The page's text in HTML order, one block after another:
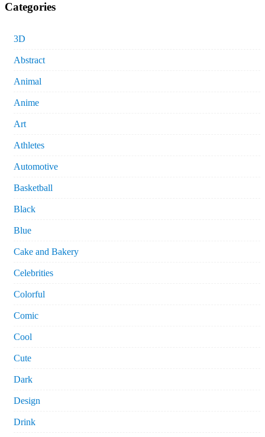
Categories
3D
Abstract
Animal
Anime
Art
Athletes
Automotive
Basketball
Black
Blue
Cake and Bakery
Celebrities
Colorful
Comic
Cool
Cute
Dark
Design
Drink